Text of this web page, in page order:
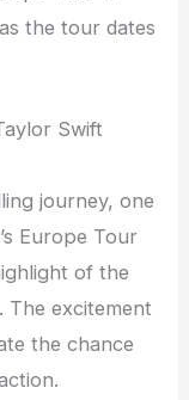
the tour dates
Swift
journey, one
Europe Tour
of the
excitement
the chance